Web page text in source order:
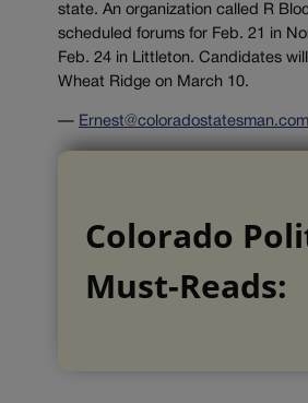
state. An organization called R
scheduled forums for Feb. 21 in
Feb. 24 in Littleton. Candidates
Wheat Ridge on March 10.
— Ernest@coloradostatesman.com
Colorado
Must-Reads: